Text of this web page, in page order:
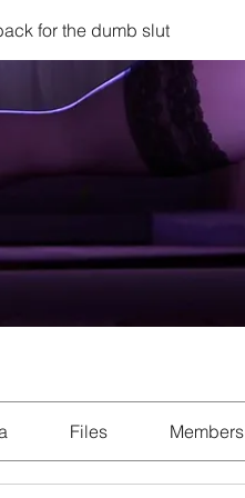
for the dumb slut
Files Members